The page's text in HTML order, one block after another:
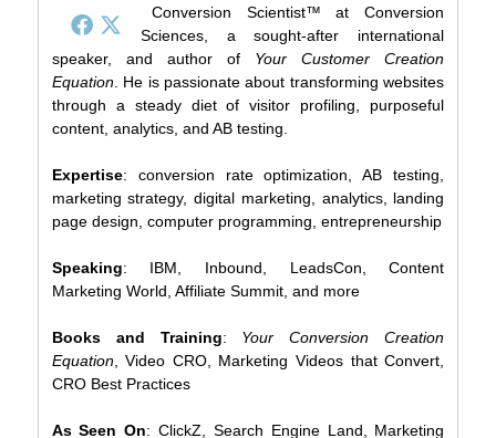
Conversion Scientist™ at Conversion
Sciences, a sought-after international
speaker, and author of Your Customer Creation
Equation. He is passionate about transforming websites
through a steady diet of visitor profiling, purposeful
content, analytics, and AB testing.
Expertise: conversion rate optimization, AB testing,
marketing strategy, digital marketing, analytics, landing
page design, computer programming, entrepreneurship
Speaking: IBM, Inbound, LeadsCon, Content
Marketing World, Affiliate Summit, and more
Books and Training: Your Conversion Creation
Equation, Video CRO, Marketing Videos that Convert,
CRO Best Practices
As Seen On: ClickZ, Search Engine Land, Marketing